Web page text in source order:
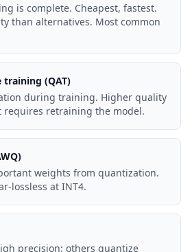
is complete. Cheapest, fastest.
than alternatives. Most common
(QAT)
during training. Higher quality
requires retraining the model.
weights from quantization.
lossless at INT4.
precision; others quantize